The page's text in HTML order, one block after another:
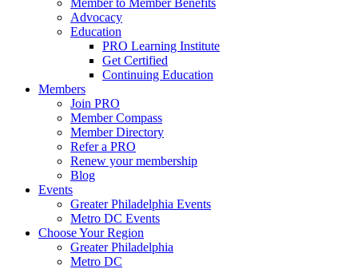
Member to Member Benefits
Advocacy
Education
PRO Learning Institute
Get Certified
Continuing Education
Members
Join PRO
Member Compass
Member Directory
Refer a PRO
Renew your membership
Blog
Events
Greater Philadelphia Events
Metro DC Events
Choose Your Region
Greater Philadelphia
Metro DC